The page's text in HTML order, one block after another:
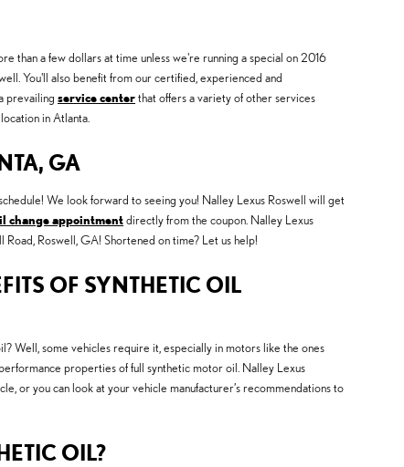
than a few dollars at time unless we're running a special on 2016
You'll also benefit from our certified, experienced and
prevailing service centerthat offers a variety of other services
in Atlanta.
GA
We look forward to seeing you! Nalley Lexus Roswell will get
change appointmentdirectly from the coupon. Nalley Lexus
Roswell, GA! Shortened on time? Let us help!
OF SYNTHETIC OIL
Well, some vehicles require it, especially in motors like the ones
properties of full synthetic motor oil. Nalley Lexus
or you can look at your vehicle manufacturer’s recommendations to
OIL?